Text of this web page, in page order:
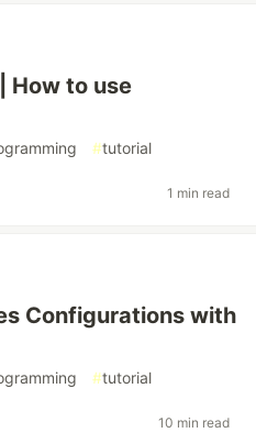
How to use
#tutorial
1 min read
Configurations with
#tutorial
10 min read